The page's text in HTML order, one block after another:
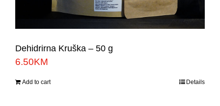
Dehidrirna Kruška – 50 g
6.50KM
Add to cart Details